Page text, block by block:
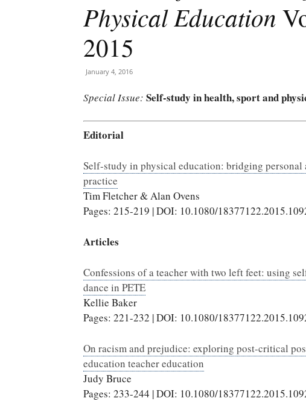
Physical Education
2015
January 4, 2016
Special Issue: Self-study in health, sport and
Editorial
Self-study in physical education: bridging
practice
Tim Fletcher & Alan Ovens
Pages: 215-219 | DOI: 10.1080/
Articles
Confessions of a teacher with two left feet: using
dance in PETE
Kellie Baker
Pages: 221-232 | DOI: 10.1080/
On racism and prejudice: exploring post-critical
education teacher education
Judy Bruce
Pages: 233-244 | DOI: 10.1080/